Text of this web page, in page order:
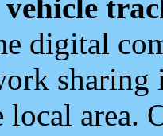
digital
area.